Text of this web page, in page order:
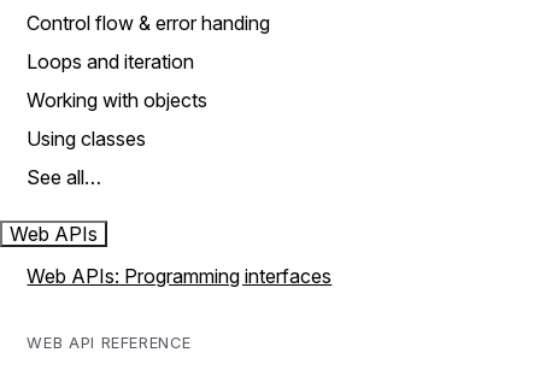
Control flow & error handing
Loops and iteration
Working with objects
Using classes
See all…
Web APIs
Web APIs: Programming interfaces
WEB API REFERENCE